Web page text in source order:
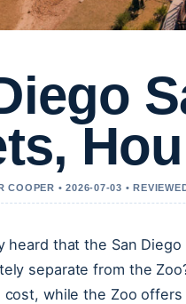
COOPER • 2026-07-03 •
heard that the San
separate from the
cost, while the Zoo